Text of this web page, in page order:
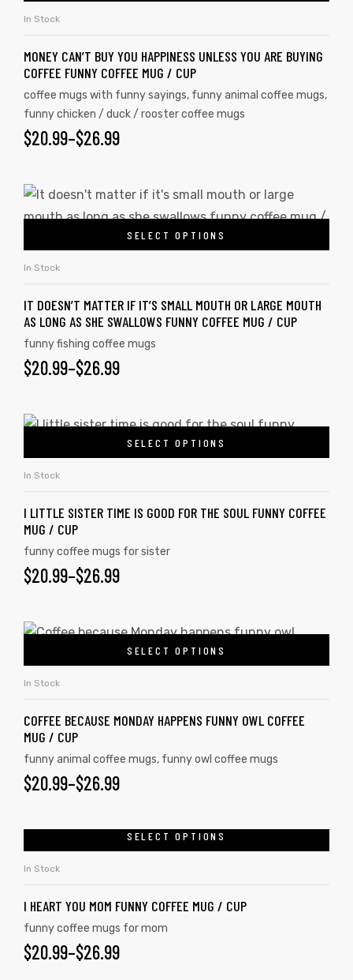
In Stock
MONEY CAN’T BUY YOU HAPPINESS UNLESS YOU ARE BUYING
COFFEE FUNNY COFFEE MUG / CUP
coffee mugs with funny sayings, funny animal coffee mugs,
funny chicken / duck / rooster coffee mugs
$20.99–$26.99
SELECT OPTIONS
In Stock
IT DOESN’T MATTER IF IT’S SMALL MOUTH OR LARGE MOUTH
AS LONG AS SHE SWALLOWS FUNNY COFFEE MUG / CUP
funny fishing coffee mugs
$20.99–$26.99
SELECT OPTIONS
In Stock
I LITTLE SISTER TIME IS GOOD FOR THE SOUL FUNNY COFFEE
MUG / CUP
funny coffee mugs for sister
$20.99–$26.99
SELECT OPTIONS
In Stock
COFFEE BECAUSE MONDAY HAPPENS FUNNY OWL COFFEE
MUG / CUP
funny animal coffee mugs, funny owl coffee mugs
$20.99–$26.99
SELECT OPTIONS
In Stock
I HEART YOU MOM FUNNY COFFEE MUG / CUP
funny coffee mugs for mom
$20.99–$26.99